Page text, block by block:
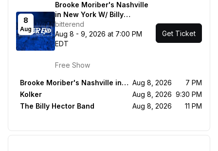
8
Aug
Brooke Moriber's Nashville
in New York W/ Billy
Montana, Sacha, Brooke
Moriber, Carolyn Miller /
Kolker / The Billy Hector
bitterend
Aug 8 - 9, 2026 at 7:00 PM
EDT
Free Show
Get Ticket
Brooke Moriber's Nashville in New York W/ Billy Montana, Sacha, Brooke Moriber, Carolyn Miller Aug 8, 2026
7 PM
Kolker
Aug 8, 2026 9:30 PM
The Billy Hector Band
Aug 8, 2026 11 PM